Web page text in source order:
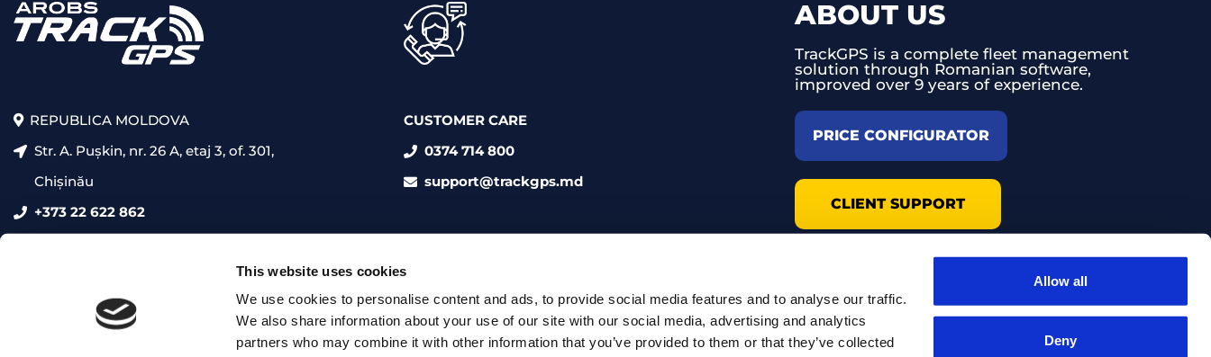
This website uses cookies
We use cookies to personalise content and ads, to provide social media features and to analyse our traffic.
We also share information about your use of our site with our social media, advertising and analytics
partners who may combine it with other information that you’ve provided to them or that they’ve collected
Allow all
Deny
REPUBLICA MOLDOVA
Str. A. Pușkin, nr. 26 A, etaj 3, of. 301,
Chișinău
+373 22 622 862
CUSTOMER CARE
0374 714 800
support@trackgps.md
ABOUT US
TrackGPS is a complete fleet management
solution through Romanian software,
improved over 9 years of experience.
PRICE CONFIGURATOR
CLIENT SUPPORT